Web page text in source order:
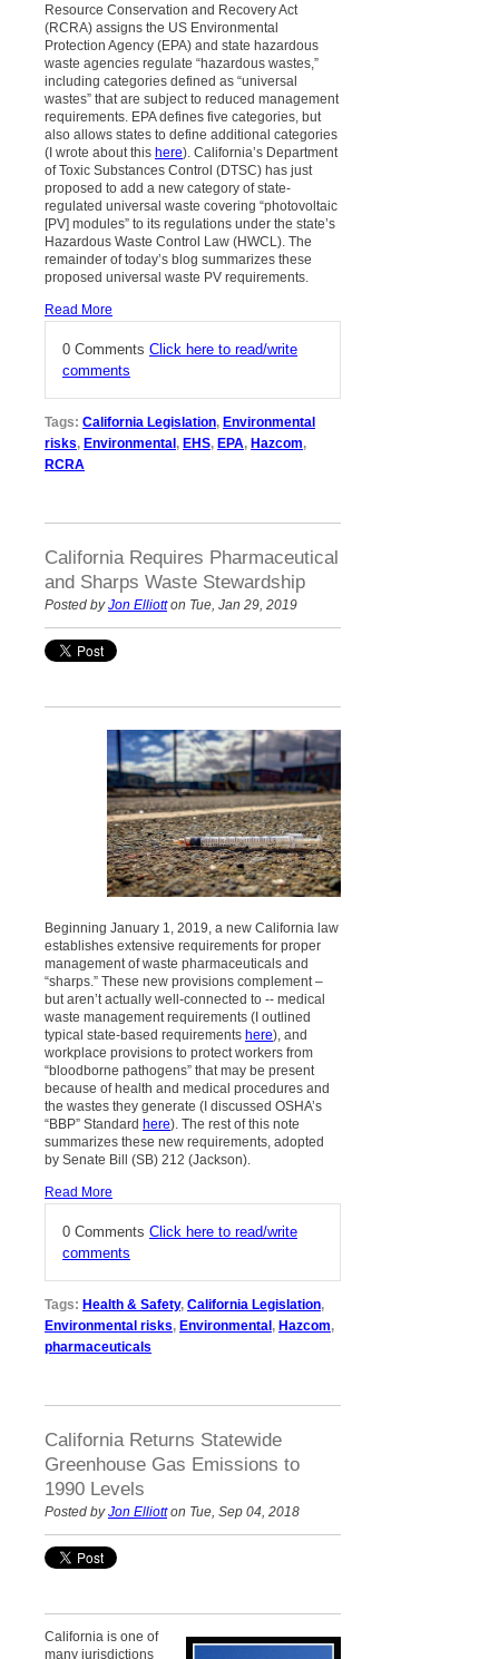
Resource Conservation and Recovery Act
(RCRA) assigns the US Environmental
Protection Agency (EPA) and state hazardous
waste agencies regulate “hazardous wastes,”
including categories defined as “universal
wastes” that are subject to reduced management
requirements. EPA defines five categories, but
also allows states to define additional categories
(I wrote about this here). California’s Department
of Toxic Substances Control (DTSC) has just
proposed to add a new category of state-
regulated universal waste covering “photovoltaic
[PV] modules” to its regulations under the state’s
Hazardous Waste Control Law (HWCL). The
remainder of today’s blog summarizes these
proposed universal waste PV requirements.
Read More
0 Comments Click here to read/write
comments
Tags: California Legislation, Environmental
risks, Environmental, EHS, EPA, Hazcom,
RCRA
California Requires Pharmaceutical
and Sharps Waste Stewardship
Posted byJon Elliotton Tue, Jan 29, 2019
Beginning January 1, 2019, a new California law
establishes extensive requirements for proper
management of waste pharmaceuticals and
“sharps.” These new provisions complement –
but aren’t actually well-connected to -- medical
waste management requirements (I outlined
typical state-based requirements here), and
workplace provisions to protect workers from
“bloodborne pathogens” that may be present
because of health and medical procedures and
the wastes they generate (I discussed OSHA’s
“BBP” Standard here). The rest of this note
summarizes these new requirements, adopted
by Senate Bill (SB) 212 (Jackson).
Read More
0 Comments Click here to read/write
comments
Tags: Health & Safety, California Legislation,
Environmental risks, Environmental, Hazcom,
pharmaceuticals
California Returns Statewide
Greenhouse Gas Emissions to
1990 Levels
Posted byJon Elliotton Tue, Sep 04, 2018
California is one of
many jurisdictions